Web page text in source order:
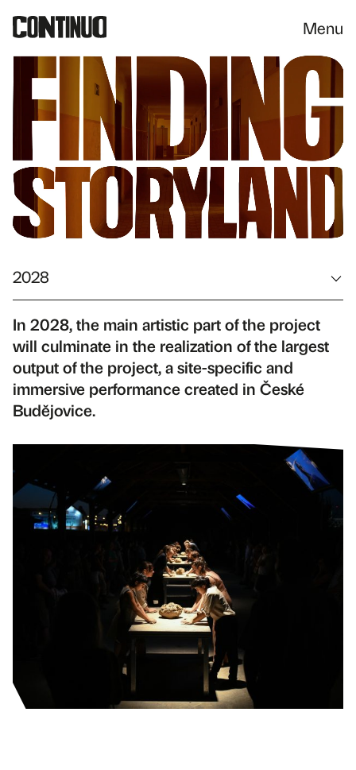
Menu
2028
In 2028, the main artistic part of the project
will culminate in the realization of the largest
output of the project, a site-specific and
immersive performance created in České
Budějovice.